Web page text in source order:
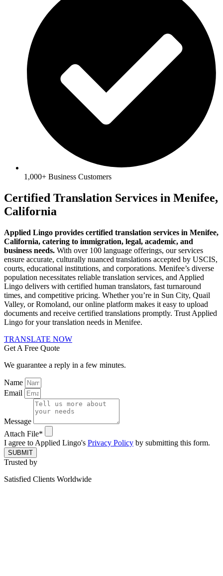
1,000+ Business Customers
​Certified Translation Services in Menifee,
California
Applied Lingo provides certified translation services in Menifee,
California, catering to immigration, legal, academic, and
business needs. With over 100 language offerings, our services
ensure accurate, culturally nuanced translations accepted by USCIS,
courts, educational institutions, and corporations. Menifee’s diverse
population necessitates reliable translation services, and Applied
Lingo delivers with certified human translators, fast turnaround
times, and competitive pricing. Whether you’re in Sun City, Quail
Valley, or Romoland, our online platform makes it easy to upload
documents and receive certified translations promptly. Trust Applied
Lingo for your translation needs in Menifee.
TRANSLATE NOW
Get A Free Quote
We guarantee a reply in a few minutes.
Name
Email
Message
Attach File*
I agree to Applied Lingo's Privacy Policy by submitting this form.
SUBMIT
Trusted by
Satisfied Clients Worldwide